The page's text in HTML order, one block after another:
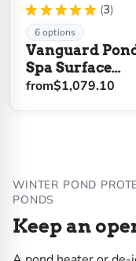
★ ★ ★ ★ ★ 3
3
6 options
Vanguard
Spa Surface
Aerator / De-
from$1,079.10
WINTER POND
PONDS
Keep an